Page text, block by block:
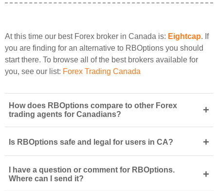
At this time our best Forex broker in Canada is: Eightcap. If
you are finding for an alternative to RBOptions you should
start there. To browse all of the best brokers available for
you, see our list: Forex Trading Canada
How does RBOptions compare to other Forex
trading agents for Canadians?
+
Is RBOptions safe and legal for users in CA? +
I have a question or comment for RBOptions.
Where can I send it?
+